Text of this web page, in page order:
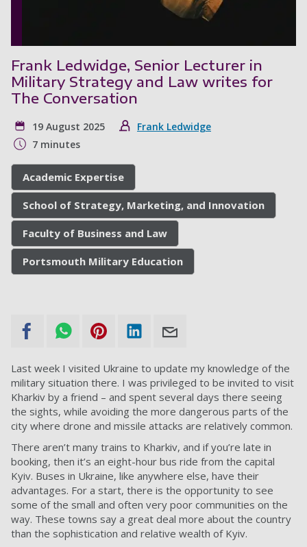
Frank Ledwidge, Senior Lecturer in
Military Strategy and Law writes for
The Conversation
19 August 2025
Frank Ledwidge
7 minutes
Academic Expertise
School of Strategy, Marketing, and Innovation
Faculty of Business and Law
Portsmouth Military Education
Last week I visited Ukraine to update my knowledge of the
military situation there. I was privileged to be invited to visit
Kharkiv by a friend – and spent several days there seeing
the sights, while avoiding the more dangerous parts of the
city where drone and missile attacks are relatively common.
There aren’t many trains to Kharkiv, and if you’re late in
booking, then it’s an eight-hour bus ride from the capital
Kyiv. Buses in Ukraine, like anywhere else, have their
advantages. For a start, there is the opportunity to see
some of the small and often very poor communities on the
way. These towns say a great deal more about the country
than the sophistication and relative wealth of Kyiv.